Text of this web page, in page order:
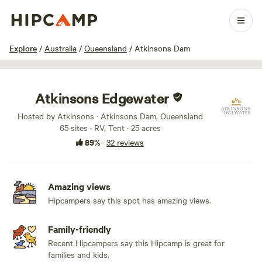
Explore / Australia / Queensland / Atkinsons Dam
1 / 88
Atkinsons Edgewater
Hosted by Atkinsons · Atkinsons Dam, Queensland
65 sites · RV, Tent · 25 acres
89%· 32 reviews
Amazing views
Hipcampers say this spot has amazing views.
Family-friendly
Recent Hipcampers say this Hipcamp is great for
families and kids.